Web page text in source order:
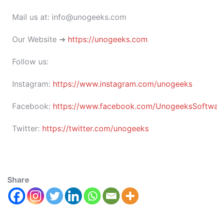
Mail us at: info@unogeeks.com
Our Website ➜ https://unogeeks.com
Follow us:
Instagram: https://www.instagram.com/unogeeks
Facebook: https://www.facebook.com/
Twitter: https://twitter.com/unogeeks
Share